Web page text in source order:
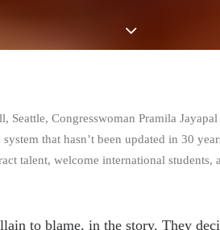
Seattle, Congresswoman Pramila
that hasn’t been updated in 30
talent, welcome international
to blame, in the story. They